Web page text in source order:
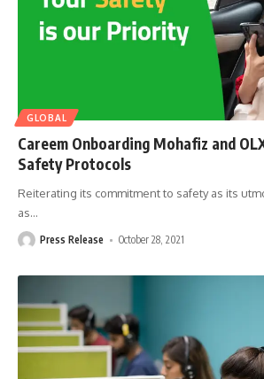
GLOBAL
Careem Onboarding Mohafiz and
Safety Protocols
Reiterating its commitment to safety as its
as…
Press Release October 28, 2021